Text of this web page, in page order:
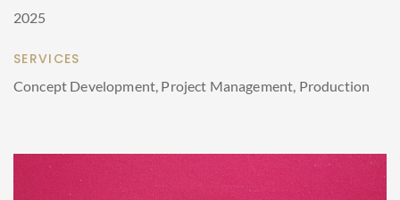
2025
SERVICES
Concept Development, Project Management, Production